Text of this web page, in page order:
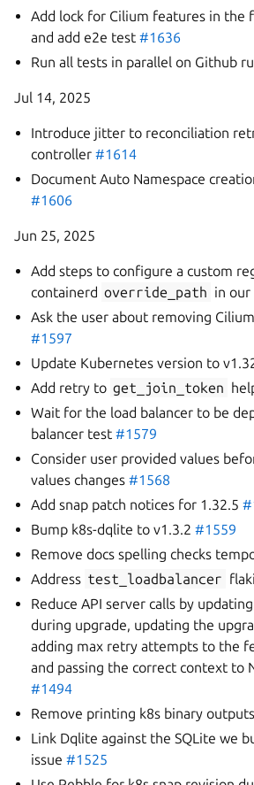
Add lock for Cilium features in the
and add e2e test#1636
Run all tests in parallel on Github
Jul 14, 2025
Introduce jitter to reconciliation
controller#1614
Document Auto Namespace
#1606
Jun 25, 2025
Add steps to configure a custom
containerd override_path in our
Ask the user about removing
#1597
Update Kubernetes version to
Add retry to get_join_token
Wait for the load balancer to be
balancer test#1579
Consider user provided values
values changes#1568
Add snap patch notices for 1.32.5
Bump k8s-dqlite to v1.3.2#1559
Remove docs spelling checks
Address test_loadbalancer
Reduce API server calls by
during upgrade, updating the
adding max retry attempts to the
and passing the correct context to
#1494
Remove printing k8s binary
Link Dqlite against the SQLite we
issue#1525